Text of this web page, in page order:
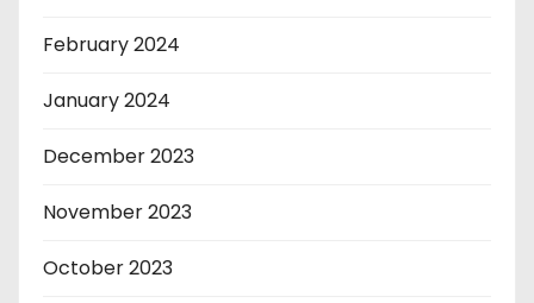
February 2024
January 2024
December 2023
November 2023
October 2023